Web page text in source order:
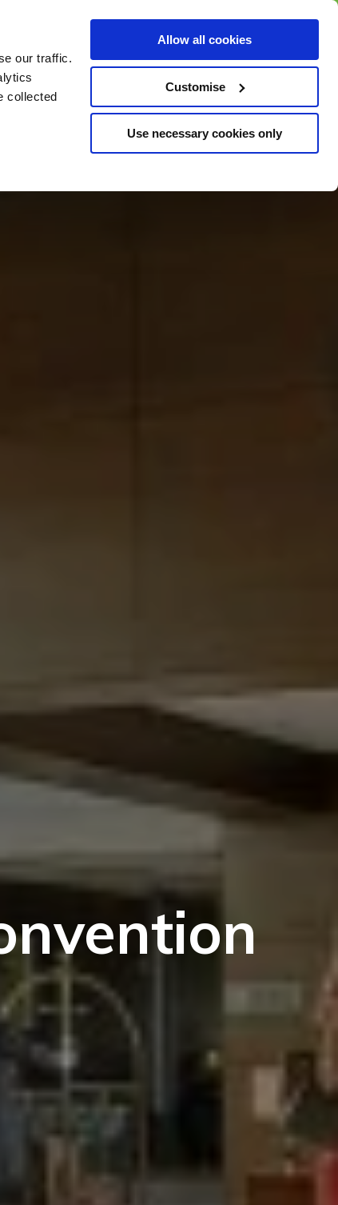
our traffic.
collected
Allow all cookies
Customise
Use necessary cookies only
Gift Card
BUY GIFT
CARD
BUY GIFT CARD